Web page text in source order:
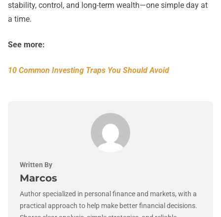
stability, control, and long-term wealth—one simple day at
a time.
See more:
10 Common Investing Traps You Should Avoid
Written By
Marcos
Author specialized in personal finance and markets, with a
practical approach to help make better financial decisions.